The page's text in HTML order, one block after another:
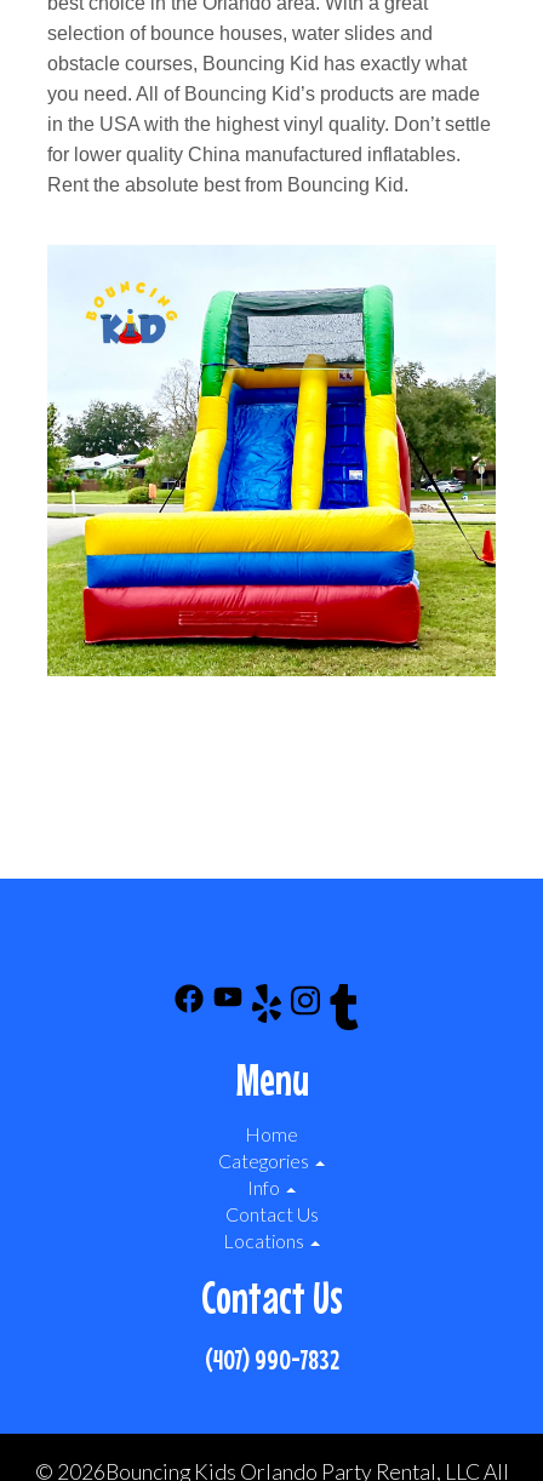
selection of bounce houses, water slides and
obstacle courses, Bouncing Kid has exactly what
you need. All of Bouncing Kid’s products are made
in the USA with the highest vinyl quality. Don’t settle
for lower quality China manufactured inflatables.
Rent the absolute best from Bouncing Kid.
Menu
Home
Categories
Info
Contact Us
Locations
Contact Us
(407) 990-7832
© 2026Bouncing Kids Orlando Party Rental, LLC All